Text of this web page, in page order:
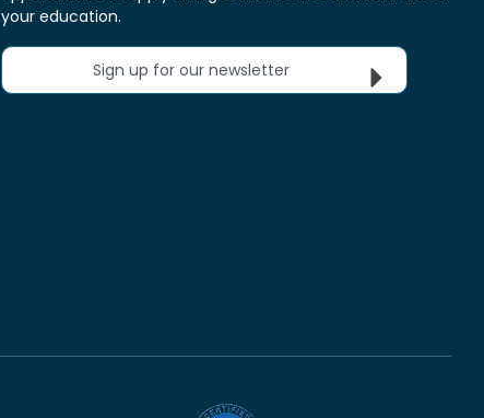
your education.
Sign up for our newsletter